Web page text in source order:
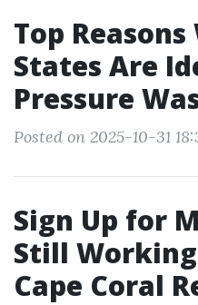
Top
States Are
Pressure
Posted on 2025-10-31
Sign Up for
Still
Cape Coral